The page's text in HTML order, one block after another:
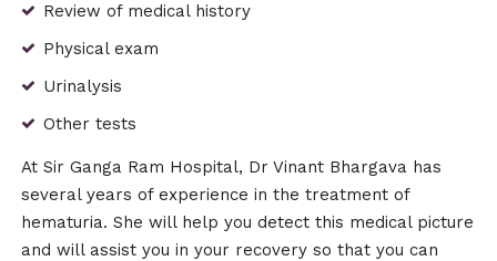
Review of medical history
Physical exam
Urinalysis
Other tests
At Sir Ganga Ram Hospital, Dr Vinant Bhargava has
several years of experience in the treatment of
hematuria. She will help you detect this medical picture
and will assist you in your recovery so that you can